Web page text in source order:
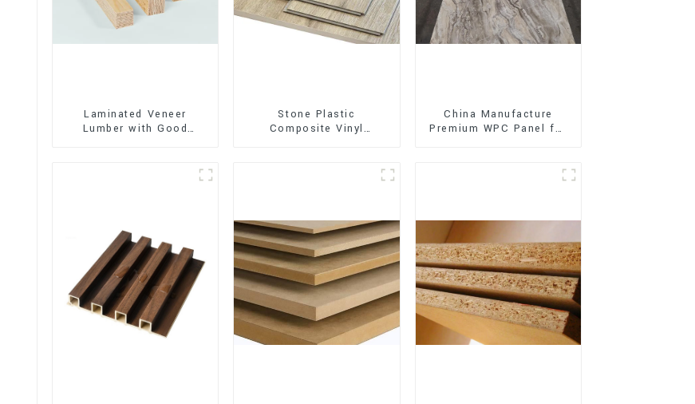
Laminated Veneer
Lumber with Good
Stone Plastic
Composite Vinyl
China Manufacture
Premium WPC Panel for